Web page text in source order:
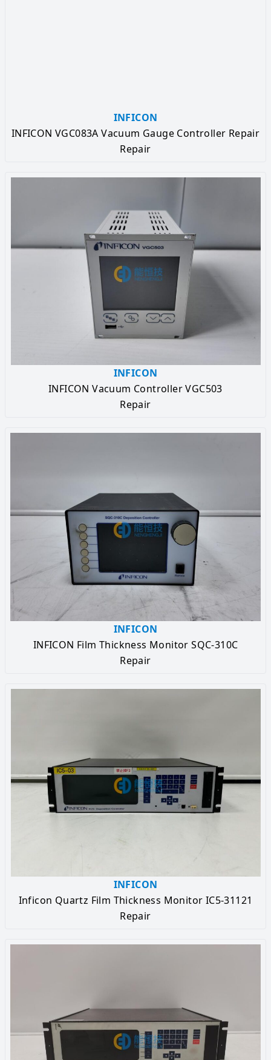
INFICON
INFICON VGC083A Vacuum Gauge Controller Repair
Repair
INFICON
INFICON Vacuum Controller VGC503
Repair
INFICON
INFICON Film Thickness Monitor SQC-310C
Repair
INFICON
Inficon Quartz Film Thickness Monitor IC5-31121
Repair